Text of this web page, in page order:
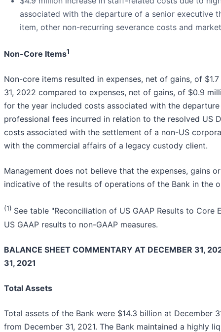
associated with the departure of a senior executive
item, other non-recurring severance costs and
Non-Core Items1
Non-core items resulted in expenses, net of gains, of
31, 2022 compared to expenses, net of gains, of $0.9
for the year included costs associated with the
professional fees incurred in relation to the resolved US
costs associated with the settlement of a non-US
with the commercial affairs of a legacy custody client.
Management does not believe that the expenses, gains
indicative of the results of operations of the Bank in the
(1) See table "Reconciliation of US GAAP Results to
US GAAP results to non-GAAP measures.
BALANCE SHEET COMMENTARY AT DECEMBER 31,
31, 2021
Total Assets
Total assets of the Bank were $14.3 billion at December
from December 31, 2021. The Bank maintained a highly